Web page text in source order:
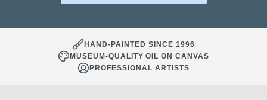
HAND-PAINTED SINCE 1996
MUSEUM-QUALITY OIL ON CANVAS
PROFESSIONAL ARTISTS